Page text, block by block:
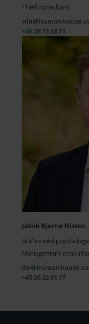
Jakob Bjarnø Nissen
Authorised
Management
+45 26 22 81 17
Chief consultant
+45 28 73 58 71